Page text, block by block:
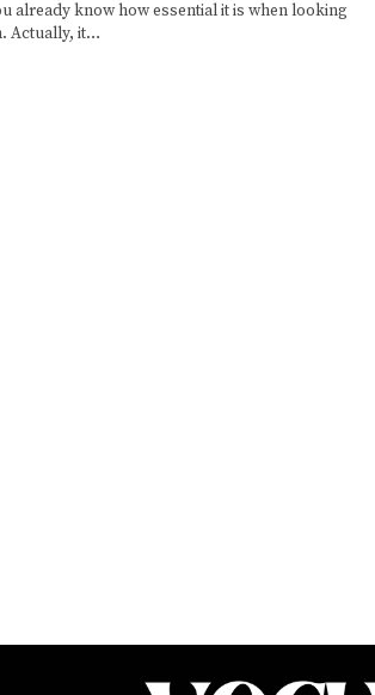
already know how essential it is when looking
Actually, it…